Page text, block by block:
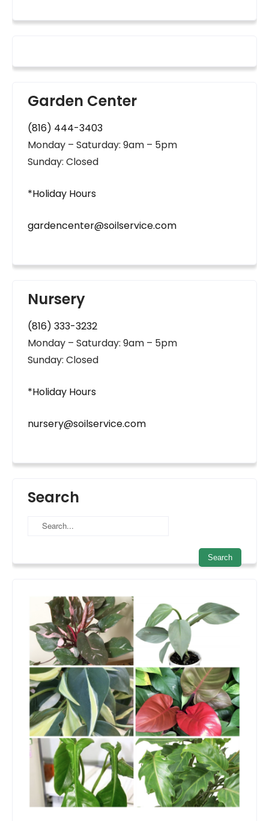
Garden Center
(816) 444-3403
Monday – Saturday: 9am – 5pm
Sunday: Closed
*Holiday Hours
gardencenter@soilservice.com
Nursery
(816) 333-3232
Monday – Saturday: 9am – 5pm
Sunday: Closed
*Holiday Hours
nursery@soilservice.com
Search